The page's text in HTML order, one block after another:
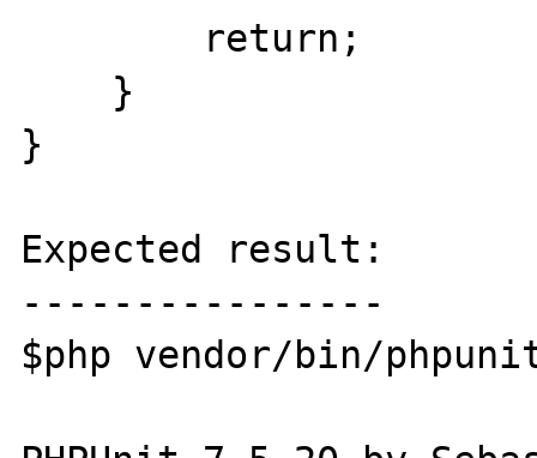
}
Expected result:
----------------
$php vendor/bin/